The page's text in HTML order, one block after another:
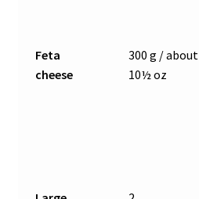
Feta
cheese
300 g / about
10½ oz